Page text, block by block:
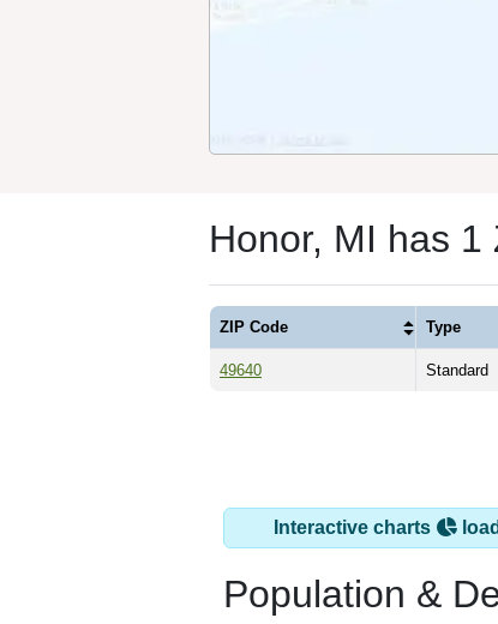
Honor, MI has 1
ZIP Code Type
49640 Standard
Interactive charts
Population &